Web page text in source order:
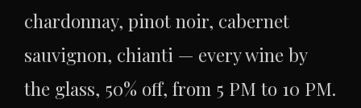
chardonnay, pinot noir, cabernet
sauvignon, chianti — every wine by
the glass, 50% off, from 5 PM to 10 PM.